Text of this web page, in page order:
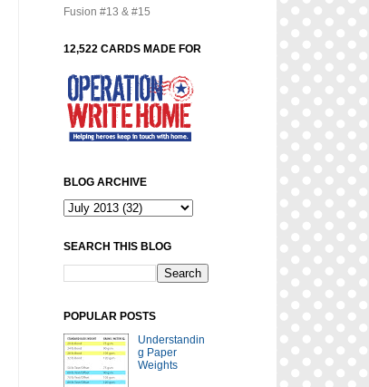
Fusion #13 & #15
12,522 CARDS MADE FOR
BLOG ARCHIVE
SEARCH THIS BLOG
POPULAR POSTS
Understandin
g Paper
Weights